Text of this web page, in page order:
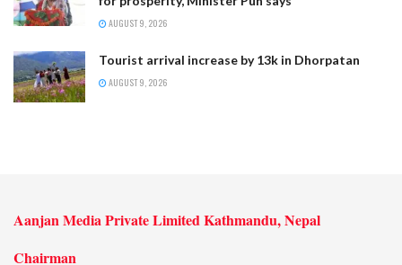
AUGUST 9, 2026
Tourist arrival increase by 13k in Dhorpatan
AUGUST 9, 2026
Aanjan Media Private Limited Kathmandu, Nepal
Chairman